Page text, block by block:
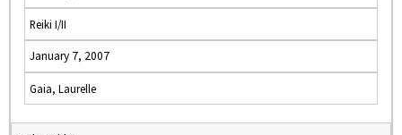
Reiki I/II
January 7, 2007
Gaia, Laurelle